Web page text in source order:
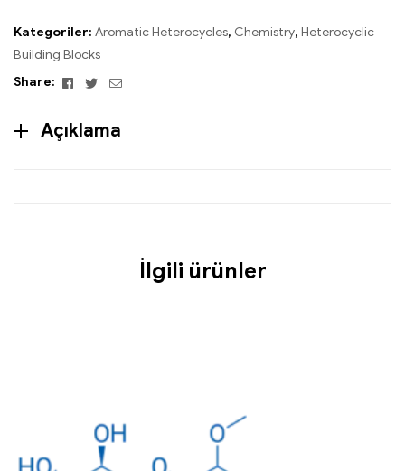
Kategoriler: Aromatic Heterocycles, Chemistry, Heterocyclic
Building Blocks
Share:
Facebook
TwitterEmail
Açıklama
İlgili ürünler